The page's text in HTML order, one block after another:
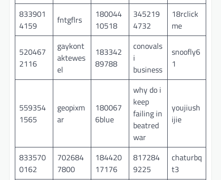
833901
4159
fntgflrs
180044
10518
345219
4732
18rclick
me
520467
2116
gaykont
aktewes
el
183342
89788
conovals
i
business
snoofly6
1
559354
1565
geopixm
ar
180067
6blue
why do i
keep
failing in
beatred
war
youjiush
ijie
833570
0162
702684
7800
184420
17176
817284
9225
chaturbq
t3